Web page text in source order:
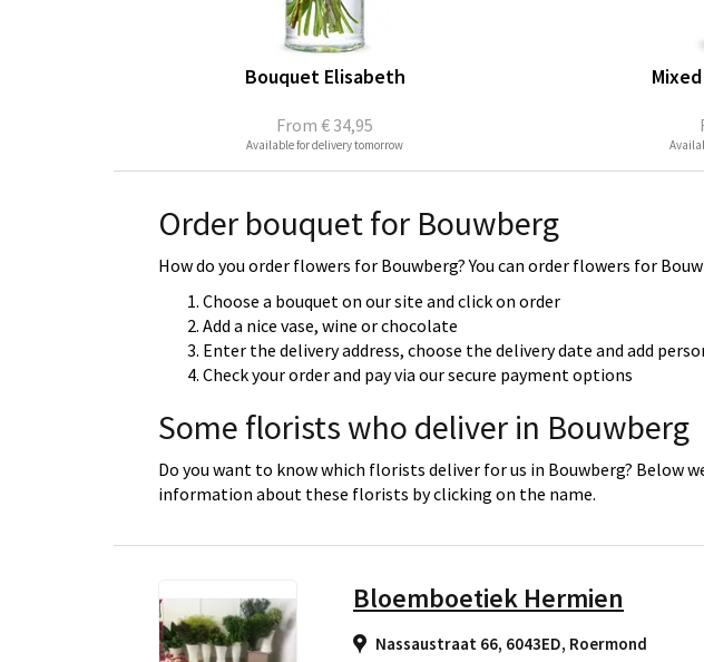
From € 34,95
Bouquet Elisabeth
Available for delivery tomorrow
Order bouquet for Bouwberg
How do you order flowers for Bouwberg? You can order flowers for
Choose a bouquet on our site and click on order
Add a nice vase, wine or chocolate
Enter the delivery address, choose the delivery date and add
Check your order and pay via our secure payment options
Some florists who deliver in Bouwberg
Do you want to know which florists deliver for us in Bouwberg? Below
information about these florists by clicking on the name.
Bloemboetiek Hermien
Nassaustraat 66, 6043ED, Roermond